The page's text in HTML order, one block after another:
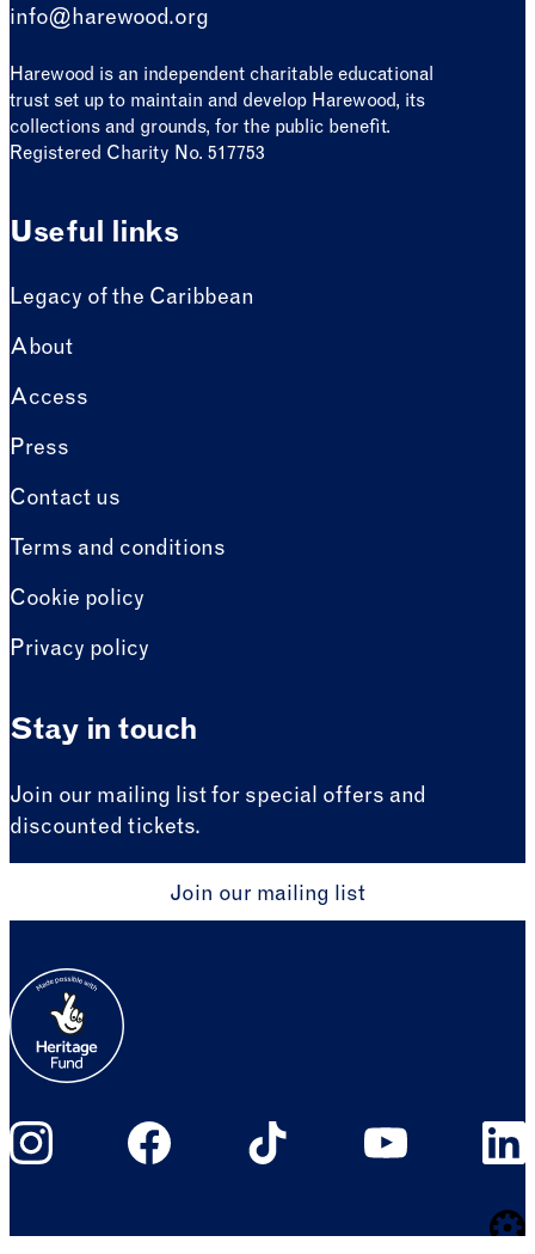
info@harewood.org
Harewood is an independent charitable educational
trust set up to maintain and develop Harewood, its
collections and grounds, for the public benefit.
Registered Charity No. 517753
Useful links
Legacy of the Caribbean
About
Access
Press
Contact us
Terms and conditions
Cookie policy
Privacy policy
Stay in touch
Join our mailing list for special offers and
discounted tickets.
Join our mailing list